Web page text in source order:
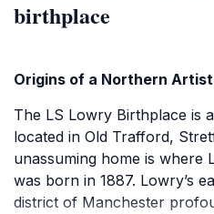
birthplace
Origins of a Northern Artist
The LS Lowry Birthplace is
located in Old Trafford,
unassuming home is where
was born in 1887. Lowry’s
district of Manchester